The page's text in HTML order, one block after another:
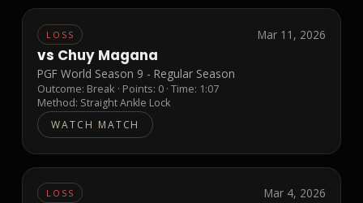
LOSS Mar 11, 2026
vs Chuy Magana
PGF World Season 9 - Regular Season
Outcome: Break · Points: 0 · Time: 1:07
Method: Straight Ankle Lock
WATCH MATCH
LOSS Mar 4, 2026